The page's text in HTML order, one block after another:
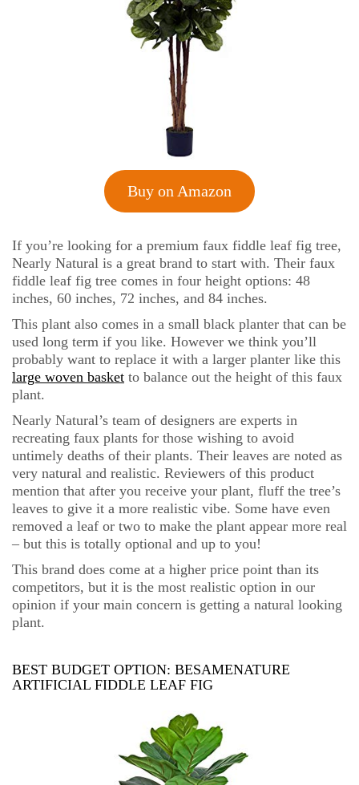
Buy on Amazon
If you’re looking for a premium faux fiddle leaf fig tree,
Nearly Natural is a great brand to start with. Their faux
fiddle leaf fig tree comes in four height options: 48
inches, 60 inches, 72 inches, and 84 inches.
This plant also comes in a small black planter that can be
used long term if you like. However we think you’ll
probably want to replace it with a larger planter like this
large woven basket to balance out the height of this faux
plant.
Nearly Natural’s team of designers are experts in
recreating faux plants for those wishing to avoid
untimely deaths of their plants. Their leaves are noted as
very natural and realistic. Reviewers of this product
mention that after you receive your plant, fluff the tree’s
leaves to give it a more realistic vibe. Some have even
removed a leaf or two to make the plant appear more real
– but this is totally optional and up to you!
This brand does come at a higher price point than its
competitors, but it is the most realistic option in our
opinion if your main concern is getting a natural looking
plant.
BEST BUDGET OPTION: BESAMENATURE
ARTIFICIAL FIDDLE LEAF FIG